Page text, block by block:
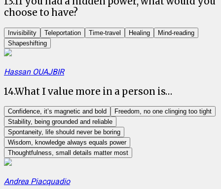
choose to have?
Invisibility Teleportation Time-travel Healing
Mind-reading
Shapeshifting
Hassan OUAJBIR
14.What I value more in a person is…
Confidence, it’s magnetic and bold
Freedom, no one clinging too tight
Stability, being grounded and reliable
Spontaneity, life should never be boring
Wisdom, knowledge always equals power
Thoughtfulness, small details matter most
Andrea Piacquadio